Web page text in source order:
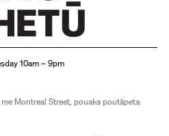
10am – 9pm
Montreal Street, pouaka poutāpeta